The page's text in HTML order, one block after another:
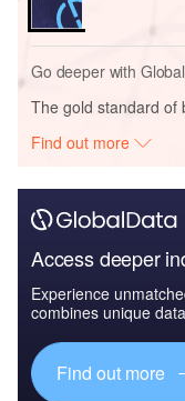
Go deeper with
The gold standard of
Find out more
Access deeper
Experience
combines unique
Find out more